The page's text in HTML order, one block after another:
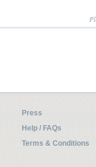
Press
Help / FAQs
Terms & Conditions